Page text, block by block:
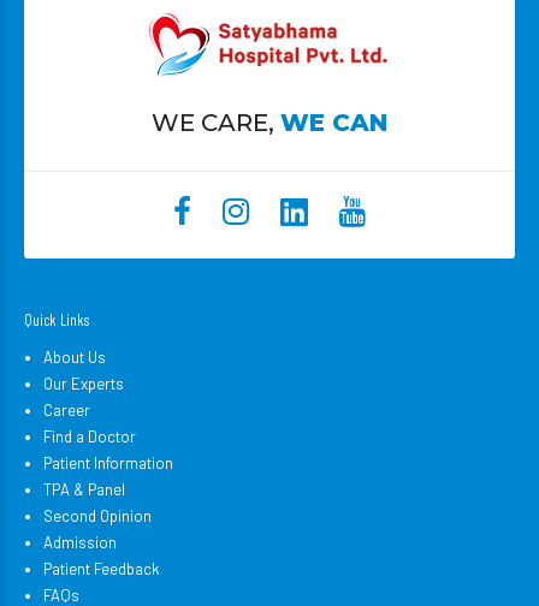
WE CARE, WE CAN
Quick Links
About Us
Our Experts
Career
Find a Doctor
Patient Information
TPA & Panel
Second Opinion
Admission
Patient Feedback
FAQs